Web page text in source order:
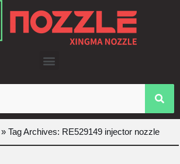
» Tag Archives: RE529149 injector nozzle